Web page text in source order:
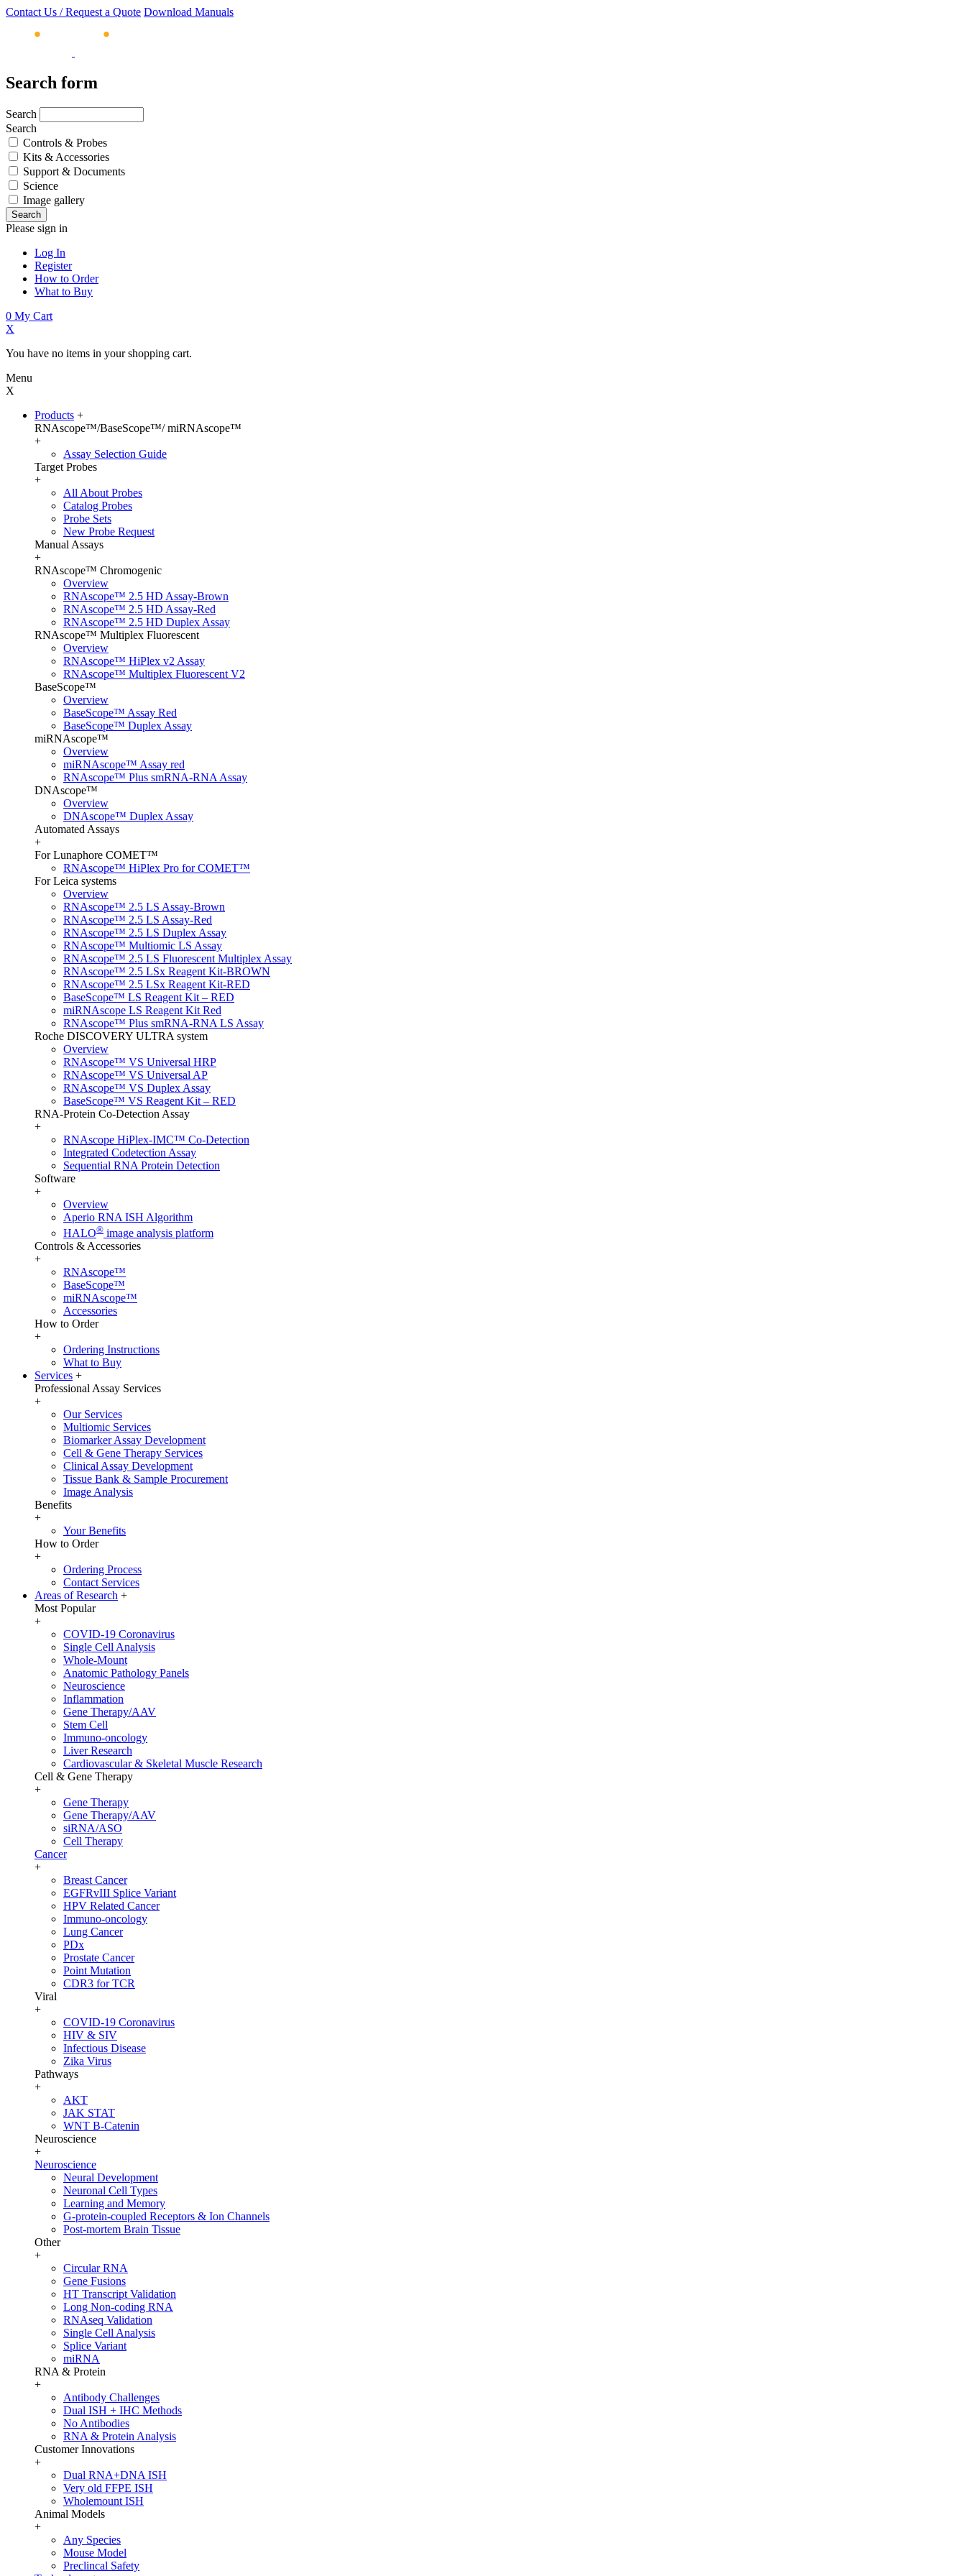
Contact Us / Request a Quote Download Manuals
Search form
Search
Search
Controls & Probes
Kits & Accessories
Support & Documents
Science
Image gallery
Please sign in
Log In
Register
How to Order
What to Buy
0 My Cart
X
You have no items in your shopping cart.
Menu
X
Products +
RNAscope™/BaseScope™/ miRNAscope™
+
Assay Selection Guide
Target Probes
+
All About Probes
Catalog Probes
Probe Sets
New Probe Request
Manual Assays
+
RNAscope™ Chromogenic
Overview
RNAscope™ 2.5 HD Assay-Brown
RNAscope™ 2.5 HD Assay-Red
RNAscope™ 2.5 HD Duplex Assay
RNAscope™ Multiplex Fluorescent
Overview
RNAscope™ HiPlex v2 Assay
RNAscope™ Multiplex Fluorescent V2
BaseScope™
Overview
BaseScope™ Assay Red
BaseScope™ Duplex Assay
miRNAscope™
Overview
miRNAscope™ Assay red
RNAscope™ Plus smRNA-RNA Assay
DNAscope™
Overview
DNAscope™ Duplex Assay
Automated Assays
+
For Lunaphore COMET™
RNAscope™ HiPlex Pro for COMET™
For Leica systems
Overview
RNAscope™ 2.5 LS Assay-Brown
RNAscope™ 2.5 LS Assay-Red
RNAscope™ 2.5 LS Duplex Assay
RNAscope™ Multiomic LS Assay
RNAscope™ 2.5 LS Fluorescent Multiplex Assay
RNAscope™ 2.5 LSx Reagent Kit-BROWN
RNAscope™ 2.5 LSx Reagent Kit-RED
BaseScope™ LS Reagent Kit – RED
miRNAscope LS Reagent Kit Red
RNAscope™ Plus smRNA-RNA LS Assay
Roche DISCOVERY ULTRA system
Overview
RNAscope™ VS Universal HRP
RNAscope™ VS Universal AP
RNAscope™ VS Duplex Assay
BaseScope™ VS Reagent Kit – RED
RNA-Protein Co-Detection Assay
+
RNAscope HiPlex-IMC™ Co-Detection
Integrated Codetection Assay
Sequential RNA Protein Detection
Software
+
Overview
Aperio RNA ISH Algorithm
HALO® image analysis platform
Controls & Accessories
+
RNAscope™
BaseScope™
miRNAscope™
Accessories
How to Order
+
Ordering Instructions
What to Buy
Services +
Professional Assay Services
+
Our Services
Multiomic Services
Biomarker Assay Development
Cell & Gene Therapy Services
Clinical Assay Development
Tissue Bank & Sample Procurement
Image Analysis
Benefits
+
Your Benefits
How to Order
+
Ordering Process
Contact Services
Areas of Research +
Most Popular
+
COVID-19 Coronavirus
Single Cell Analysis
Whole-Mount
Anatomic Pathology Panels
Neuroscience
Inflammation
Gene Therapy/AAV
Stem Cell
Immuno-oncology
Liver Research
Cardiovascular & Skeletal Muscle Research
Cell & Gene Therapy
+
Gene Therapy
Gene Therapy/AAV
siRNA/ASO
Cell Therapy
Cancer
+
Breast Cancer
EGFRvIII Splice Variant
HPV Related Cancer
Immuno-oncology
Lung Cancer
PDx
Prostate Cancer
Point Mutation
CDR3 for TCR
Viral
+
COVID-19 Coronavirus
HIV & SIV
Infectious Disease
Zika Virus
Pathways
+
AKT
JAK STAT
WNT B-Catenin
Neuroscience
+
Neuroscience
Neural Development
Neuronal Cell Types
Learning and Memory
G-protein-coupled Receptors & Ion Channels
Post-mortem Brain Tissue
Other
+
Circular RNA
Gene Fusions
HT Transcript Validation
Long Non-coding RNA
RNAseq Validation
Single Cell Analysis
Splice Variant
miRNA
RNA & Protein
+
Antibody Challenges
Dual ISH + IHC Methods
No Antibodies
RNA & Protein Analysis
Customer Innovations
+
Dual RNA+DNA ISH
Very old FFPE ISH
Wholemount ISH
Animal Models
+
Any Species
Mouse Model
Preclincal Safety